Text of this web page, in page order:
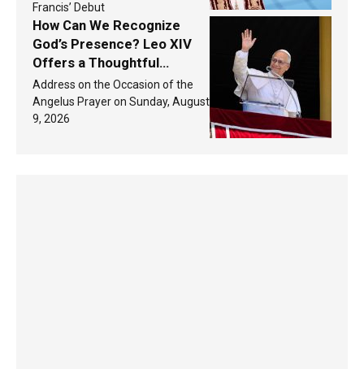
Francis’ Debut
How Can We Recognize
God’s Presence? Leo XIV
Offers a Thoughtful
Response Based on a
Passage from the Gospel
Address on the Occasion of the
Angelus Prayer on Sunday, August
9, 2026